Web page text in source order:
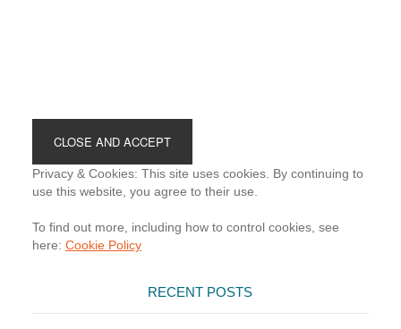
Privacy & Cookies: This site uses cookies. By continuing to
use this website, you agree to their use.
To find out more, including how to control cookies, see
here: Cookie Policy
RECENT POSTS